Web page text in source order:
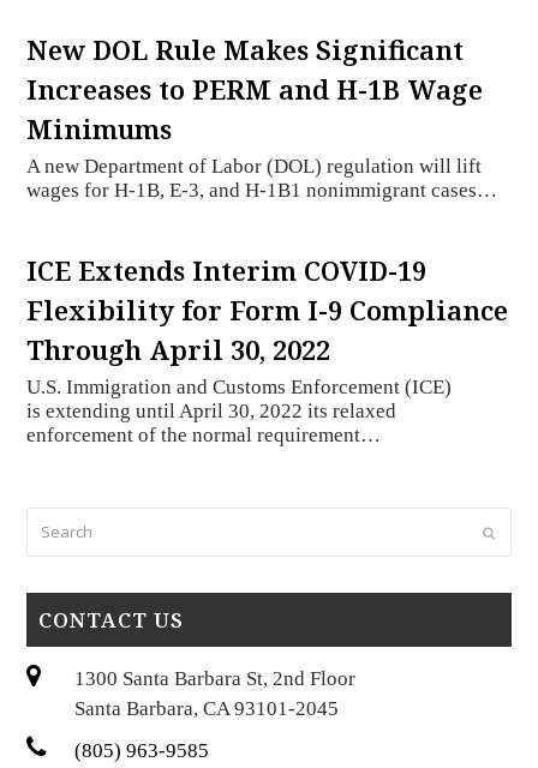
New DOL Rule Makes Significant
Increases to PERM and H-1B Wage
Minimums
A new Department of Labor (DOL) regulation will lift
wages for H-1B, E-3, and H-1B1 nonimmigrant cases…
ICE Extends Interim COVID-19
Flexibility for Form I-9 Compliance
Through April 30, 2022
U.S. Immigration and Customs Enforcement (ICE)
is extending until April 30, 2022 its relaxed
enforcement of the normal requirement…
Submit
CONTACT US
1300 Santa Barbara St, 2nd Floor
Santa Barbara, CA 93101-2045
(805) 963-9585